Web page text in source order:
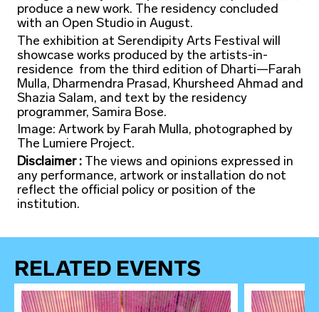
produce a new work. The residency concluded
with an Open Studio in August.
The exhibition at Serendipity Arts Festival will
showcase works produced by the artists-in-
residence from the third edition of Dharti—Farah
Mulla, Dharmendra Prasad, Khursheed Ahmad and
Shazia Salam, and text by the residency
programmer, Samira Bose.
Image: Artwork by Farah Mulla, photographed by
The Lumiere Project.
Disclaimer :The views and opinions expressed in
any performance, artwork or installation do not
reflect the official policy or position of the
institution.
RELATED EVENTS